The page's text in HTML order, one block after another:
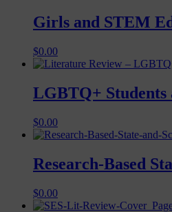
Girls and STEM
$0.00
LGBTQ+ Students
$0.00
Research-Based
$0.00